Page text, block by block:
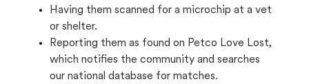
Having them scanned for a microchip at a vet
or shelter.
Reporting them as found on Petco Love Lost,
which notifies the community and searches
our national database for matches.